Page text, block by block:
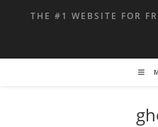
THE #1 WEBSITE FOR